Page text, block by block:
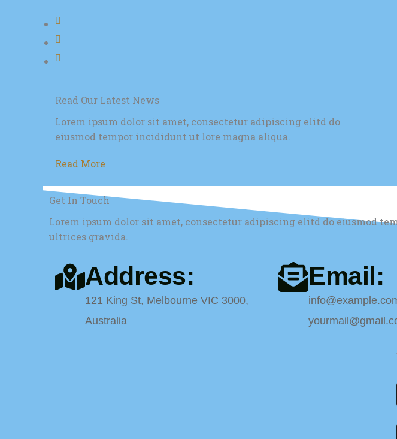
Read Our Latest News
Lorem ipsum dolor sit amet, consectetur adipiscing elitd do
eiusmod tempor incididunt ut lore magna aliqua.
Read More
Get In Touch
Lorem ipsum dolor sit amet, consectetur adipiscing elitd do eiusmod
ultrices gravida.
Address:
121 King St, Melbourne VIC 3000,
Australia
Email: